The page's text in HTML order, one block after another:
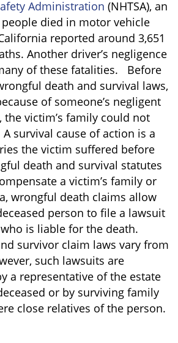
Administration (NHTSA), an
died in motor vehicle
reported around 3,651
Another driver’s negligence
of these fatalities. Before
death and survival laws,
of someone’s negligent
victim’s family could not
survival cause of action is a
the victim suffered before
death and survival statutes
a victim’s family or
wrongful death claims allow
person to file a lawsuit
is liable for the death.
survivor claim laws vary from
such lawsuits are
a representative of the estate
or by surviving family
close relatives of the person.